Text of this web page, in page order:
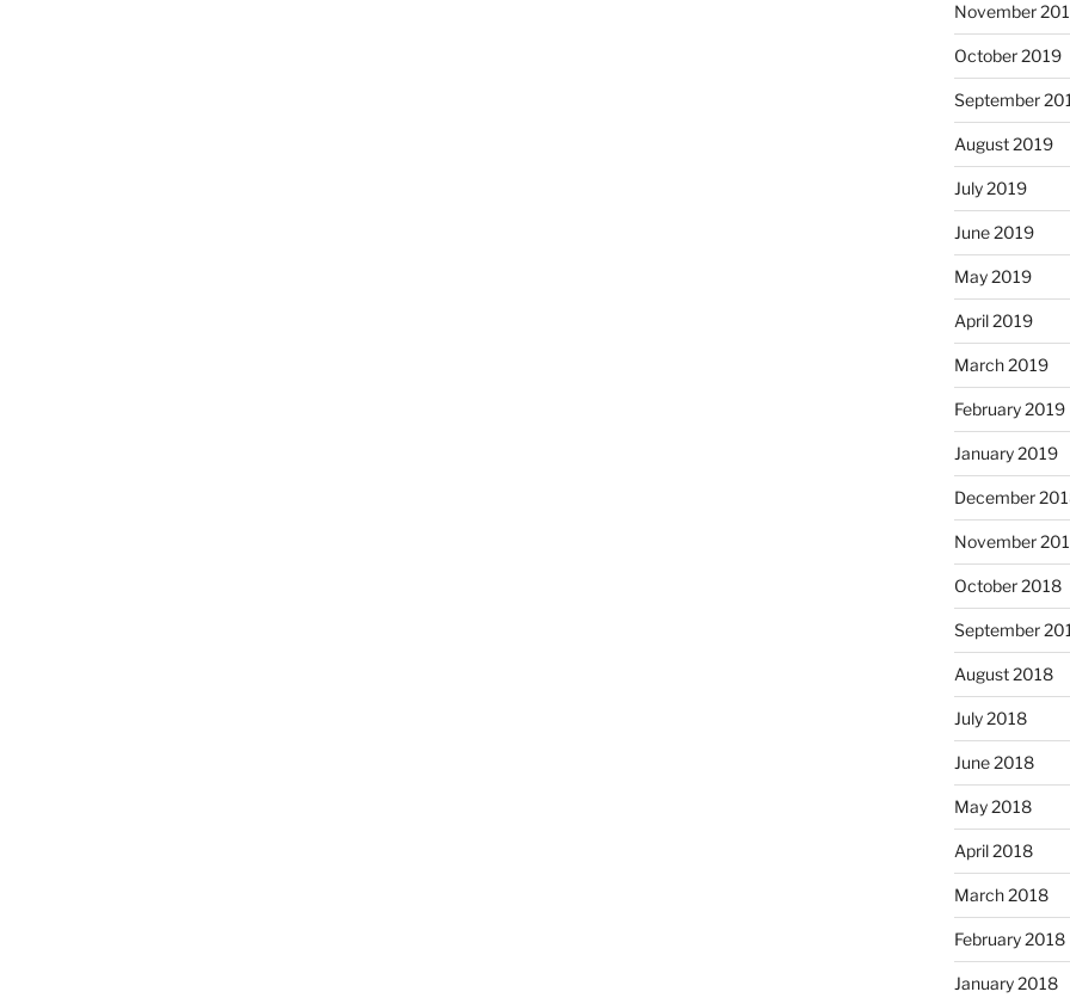
November
October 2019
September
August 2019
July 2019
June 2019
May 2019
April 2019
March 2019
February 2019
January 2019
December
November
October 2018
September
August 2018
July 2018
June 2018
May 2018
April 2018
March 2018
February 2018
January 2018